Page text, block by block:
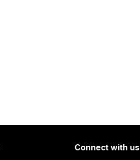
Connect with us